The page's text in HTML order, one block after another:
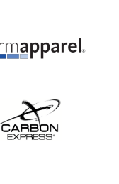
in a row for